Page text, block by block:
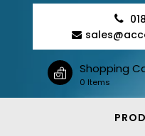
Shopping
0 Items